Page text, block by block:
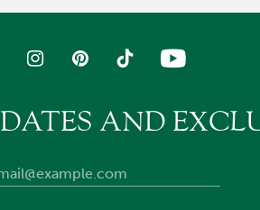
privately purchased by
inthe Breeders’ Cup Classic
a half-length when attempting
was training to race at least
AND